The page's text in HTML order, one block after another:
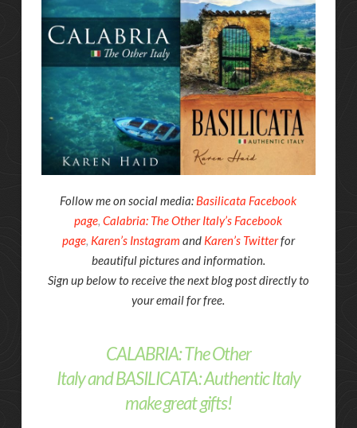
Follow me on social media: Basilicata Facebook
page,Calabria: The Other Italy’s Facebook
page, Karen’s Instagram and Karen’s Twitterfor
beautiful pictures and information.
Sign up below to receive the next blog post directly to
your email for free.
CALABRIA: The Other
ItalyandBASILICATA: Authentic Italy
make great gifts!